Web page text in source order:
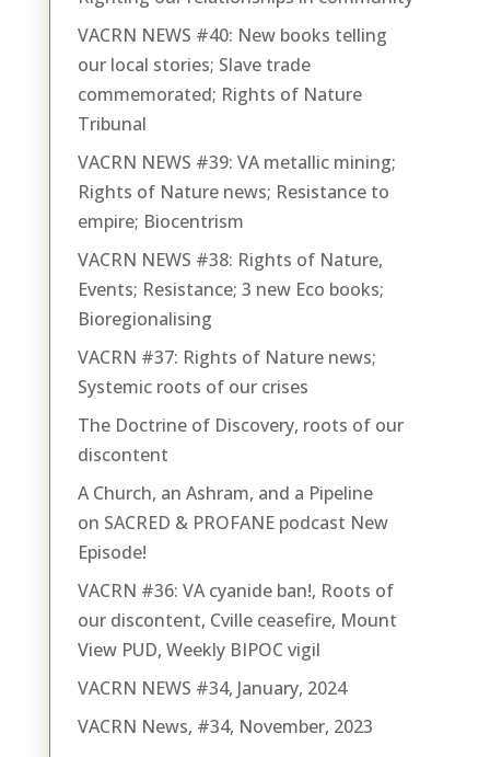
VACRN NEWS #40: New books telling
our local stories; Slave trade
commemorated; Rights of Nature
Tribunal
VACRN NEWS #39: VA metallic mining;
Rights of Nature news; Resistance to
empire; Biocentrism
VACRN NEWS #38: Rights of Nature,
Events; Resistance; 3 new Eco books;
Bioregionalising
VACRN #37: Rights of Nature news;
Systemic roots of our crises
The Doctrine of Discovery, roots of our
discontent
A Church, an Ashram, and a Pipeline
on SACRED & PROFANE podcast New
Episode!
VACRN #36: VA cyanide ban!, Roots of
our discontent, Cville ceasefire, Mount
View PUD, Weekly BIPOC vigil
VACRN NEWS #34, January, 2024
VACRN News, #34, November, 2023